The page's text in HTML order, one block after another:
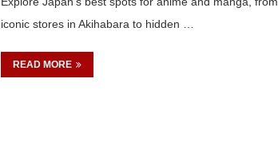
iconic stores in Akihabara to hidden …
READ MORE